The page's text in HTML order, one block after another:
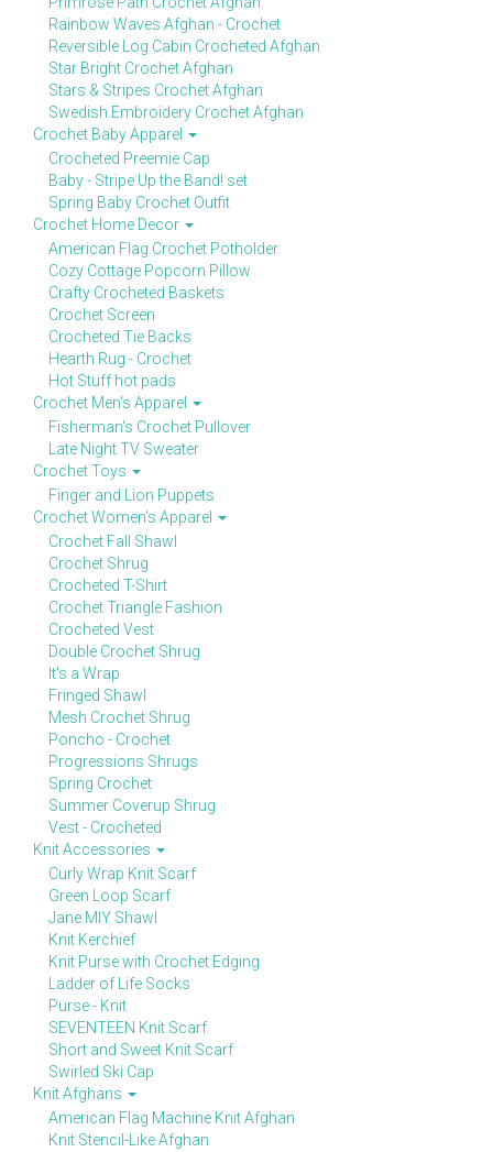
Rainbow Waves Afghan - Crochet
Reversible Log Cabin Crocheted Afghan
Star Bright Crochet Afghan
Stars & Stripes Crochet Afghan
Swedish Embroidery Crochet Afghan
Crochet Baby Apparel
Crocheted Preemie Cap
Baby - Stripe Up the Band! set
Spring Baby Crochet Outfit
Crochet Home Decor
American Flag Crochet Potholder
Cozy Cottage Popcorn Pillow
Crafty Crocheted Baskets
Crochet Screen
Crocheted Tie Backs
Hearth Rug - Crochet
Hot Stuff hot pads
Crochet Men's Apparel
Fisherman's Crochet Pullover
Late Night TV Sweater
Crochet Toys
Finger and Lion Puppets
Crochet Women's Apparel
Crochet Fall Shawl
Crochet Shrug
Crocheted T-Shirt
Crochet Triangle Fashion
Crocheted Vest
Double Crochet Shrug
It's a Wrap
Fringed Shawl
Mesh Crochet Shrug
Poncho - Crochet
Progressions Shrugs
Spring Crochet
Summer Coverup Shrug
Vest - Crocheted
Knit Accessories
Curly Wrap Knit Scarf
Green Loop Scarf
Jane MIY Shawl
Knit Kerchief
Knit Purse with Crochet Edging
Ladder of Life Socks
Purse - Knit
SEVENTEEN Knit Scarf
Short and Sweet Knit Scarf
Swirled Ski Cap
Knit Afghans
American Flag Machine Knit Afghan
Knit Stencil-Like Afghan